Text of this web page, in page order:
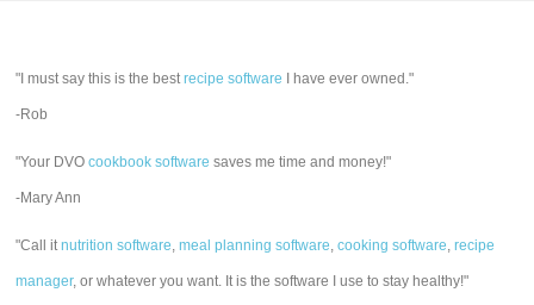
"I must say this is the bestrecipe software I have ever owned."
-Rob
"Your DVOcookbook software saves me time and money!"
-Mary Ann
"Call itnutrition software,meal planning software,cooking software,recipe
manager, or whatever you want. It is the software I use to stay healthy!"